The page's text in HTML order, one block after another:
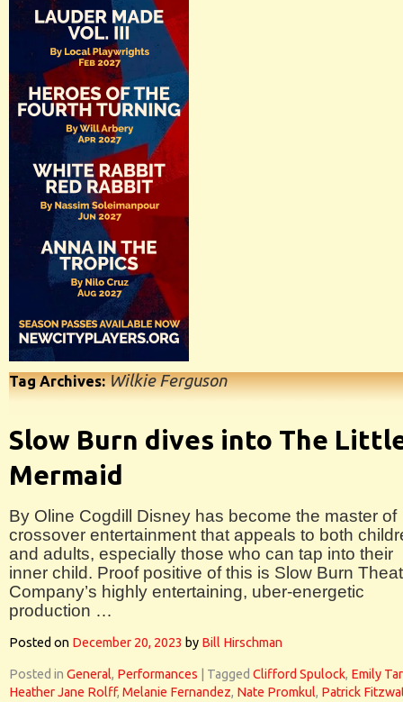
Tag Archives:Wilkie Ferguson
Slow Burn dives into The
Mermaid
By Oline Cogdill Disney has become the master of
crossover entertainment that appeals to both
and adults, especially those who can tap into their
inner child. Proof positive of this is Slow Burn
Company’s highly entertaining, uber-energetic
production …
Posted on December 20, 2023 by Bill Hirschman
Posted in General, Performances Tagged Clifford Spulock, Emily
Heather Jane Rolff, Melanie Fernandez, Nate Promkul, Patrick